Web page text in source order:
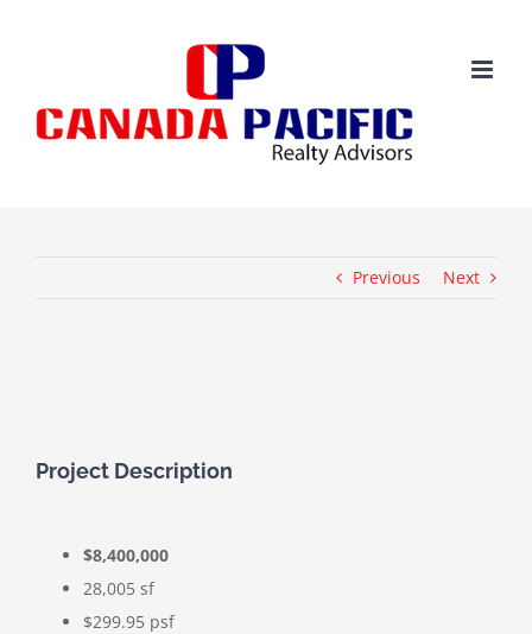
Previous Next
Project Description
$8,400,000
28,005 sf
$299.95 psf